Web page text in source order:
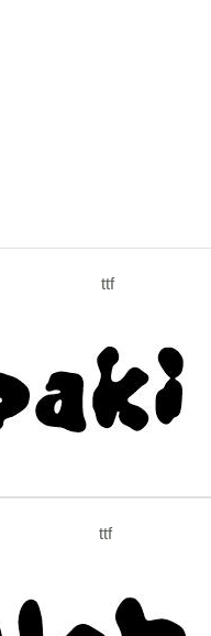
ttf
ttf